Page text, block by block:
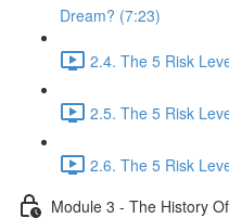
Dream? (7:23)
2.4. The 5 Risk
2.5. The 5 Risk
2.6. The 5 Risk
Module 3 - The History